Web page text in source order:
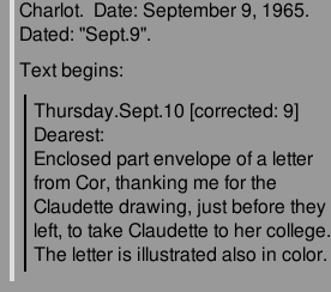
Charlot.  Date: September 9, 1965.
Thursday.Sept.10 [corrected: 9]
Dearest:
Enclosed part envelope of a letter
from Cor, thanking me for the
Claudette drawing, just before they
left, to take Claudette to her college.